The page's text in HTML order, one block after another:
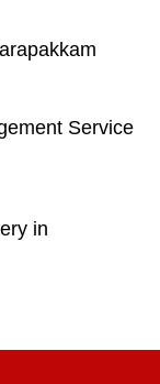
Service
in